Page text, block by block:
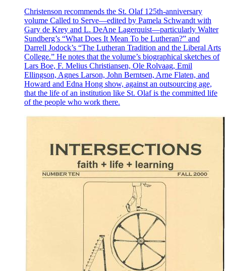
Christenson recommends the St. Olaf 125th-anniversary
volume Called to Serve—edited by Pamela Schwandt with
Gary de Krey and L. DeAne Lagerquist—particularly Walter
Sundberg’s “What Does It Mean To be Lutheran?” and
Darrell Jodock’s “The Lutheran Tradition and the Liberal Arts
College.” He notes that the volume’s biographical sketches of
Lars Boe, F. Melius Christiansen, Ole Rolvaag, Emil
Ellingson, Agnes Larson, John Berntsen, Arne Flaten, and
Howard and Edna Hong show, against an outsourcing age,
that the life of an institution like St. Olaf is the committed life
of the people who work there.